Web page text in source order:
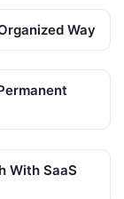
Way
With SaaS